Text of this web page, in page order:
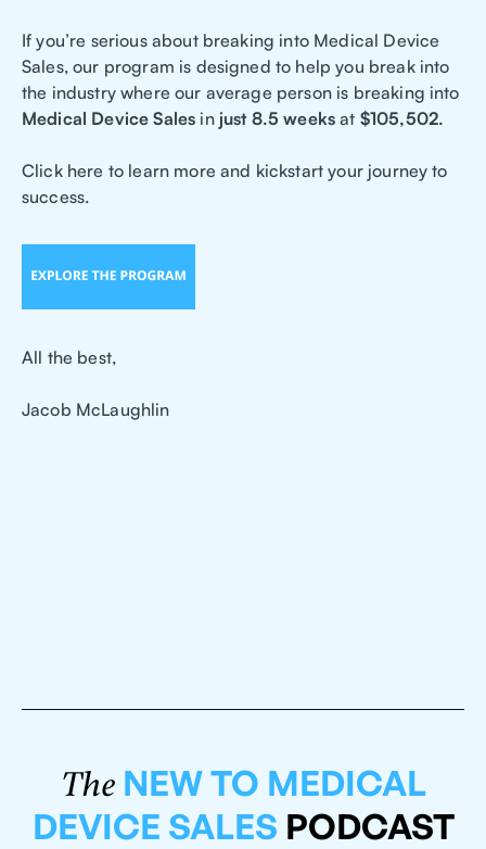
If you’re serious about breaking into Medical Device
Sales, our program is designed to help you break into
the industry where our average person is breaking into
Medical Device Sales injust 8.5 weeks at $105,502.
Click here to learn more and kickstart your journey to
success.
All the best,
Jacob McLaughlin
The NEW TO MEDICAL
DEVICE SALES PODCAST